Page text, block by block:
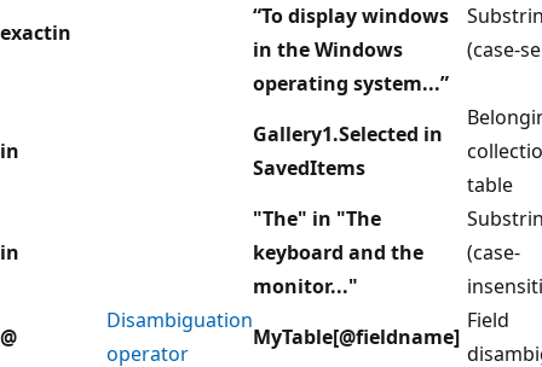
exactin
“To display windows
in the Windows
operating system...”
(case-
in
Gallery1.Selected in
SavedItems
table
in
"The" in "The
keyboard and the
monitor..."
(case-
@
Disambiguation
operator
MyTable[@fieldname]
Field